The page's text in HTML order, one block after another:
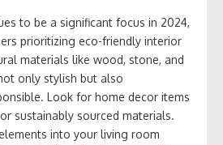
to be a significant focus in 2024,
prioritizing eco-friendly interior
materials like wood, stone, and
only stylish but also
Look for home decor items
sustainably sourced materials.
into your living room